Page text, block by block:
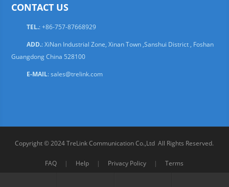
CONTACT US
TEL.: +86-757-87668929
ADD.: XiNan Industrial Zone, Xinan Town ,Sanshui District , Foshan
Guangdong China 528100
E-MAIL:sales@trelink.com
Copyright © 2024 TreLink Communication Co.,Ltd All Rights Reserved.
FAQ | Help | Privacy Policy | Terms